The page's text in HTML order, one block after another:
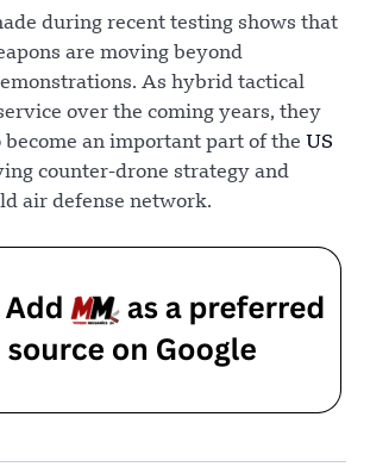
during recent testing shows that
are moving beyond
As hybrid tactical
over the coming years, they
become an important part of the US
counter-drone strategy and
air defense network.